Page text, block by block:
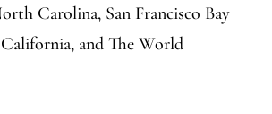
Carolina, San Francisco Bay
and The World